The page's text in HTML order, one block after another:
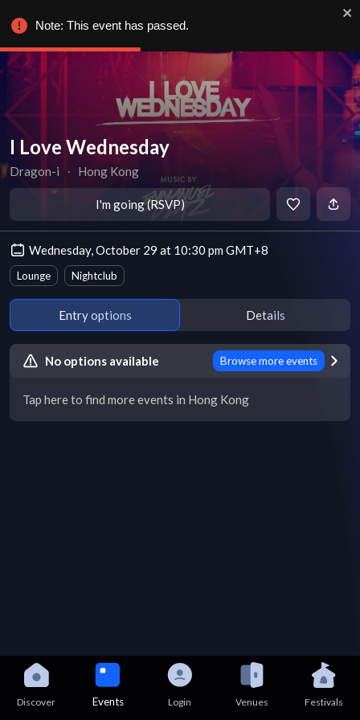
I Love Wednesday
Dragon-i ∙ Hong Kong
I'm going (RSVP)
Wednesday, October 29 at 10:30 pm GMT+8
Lounge Nightclub
Entry options Details
No options available Browse more events
Tap here to find more events in Hong Kong
Discover Events Login Venues Festivals
Note: This event has passed.